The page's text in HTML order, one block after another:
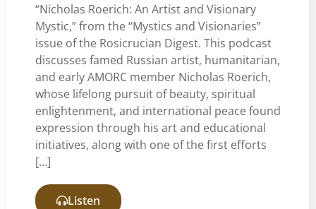
“Nicholas Roerich: An Artist and Visionary
Mystic,” from the “Mystics and Visionaries”
issue of the Rosicrucian Digest. This podcast
discusses famed Russian artist, humanitarian,
and early AMORC member Nicholas Roerich,
whose lifelong pursuit of beauty, spiritual
enlightenment, and international peace found
expression through his art and educational
initiatives, along with one of the first efforts
[…]
Listen